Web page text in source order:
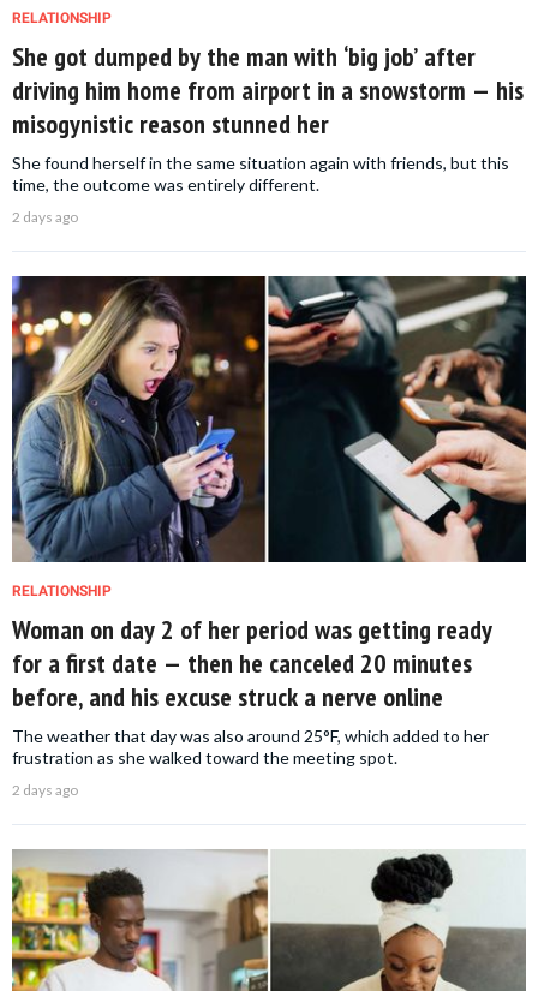
RELATIONSHIP
She got dumped by the man with ‘big job’ after
driving him home from airport in a snowstorm — his
misogynistic reason stunned her
She found herself in the same situation again with friends, but this
time, the outcome was entirely different.
2 days ago
RELATIONSHIP
Woman on day 2 of her period was getting ready
for a first date — then he canceled 20 minutes
before, and his excuse struck a nerve online
The weather that day was also around 25°F, which added to her
frustration as she walked toward the meeting spot.
2 days ago